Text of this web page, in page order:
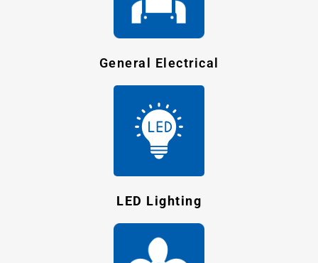
General Electrical
LED Lighting